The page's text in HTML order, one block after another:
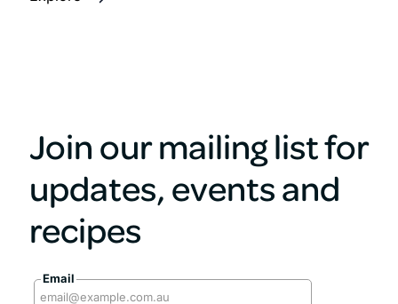
Join our mailing list for
updates, events and
recipes
Email